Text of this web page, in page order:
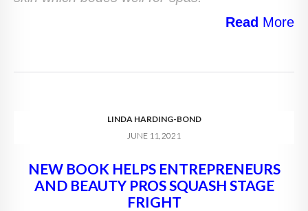
Read More
LINDA HARDING-BOND
JUNE 11, 2021
NEW BOOK HELPS ENTREPRENEURS
AND BEAUTY PROS SQUASH STAGE
FRIGHT